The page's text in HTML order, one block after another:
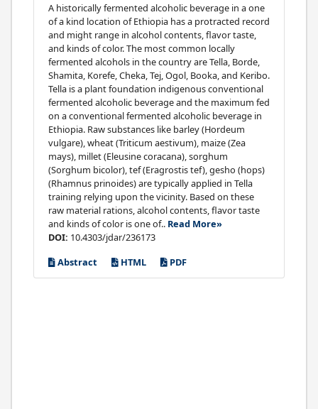
A historically fermented alcoholic beverage in a one
of a kind location of Ethiopia has a protracted record
and might range in alcohol contents, flavor taste,
and kinds of color. The most common locally
fermented alcohols in the country are Tella, Borde,
Shamita, Korefe, Cheka, Tej, Ogol, Booka, and Keribo.
Tella is a plant foundation indigenous conventional
fermented alcoholic beverage and the maximum fed
on a conventional fermented alcoholic beverage in
Ethiopia. Raw substances like barley (Hordeum
vulgare), wheat (Triticum aestivum), maize (Zea
mays), millet (Eleusine coracana), sorghum
(Sorghum bicolor), tef (Eragrostis tef), gesho (hops)
(Rhamnus prinoides) are typically applied in Tella
training relying upon the vicinity. Based on these
raw material rations, alcohol contents, flavor taste
and kinds of color is one of.. Read More»
DOI: 10.4303/jdar/236173
Abstract
HTML PDF